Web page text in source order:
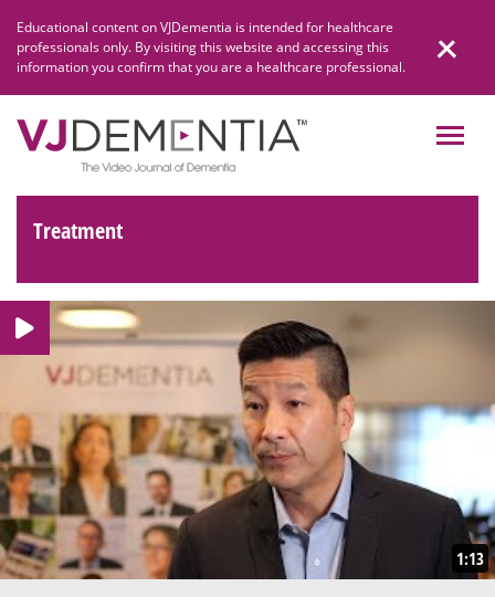
content
Educational content on VJDementia is intended for healthcare
professionals only. By visiting this website and accessing this
information you confirm that you are a healthcare professional.
Treatment
1:13